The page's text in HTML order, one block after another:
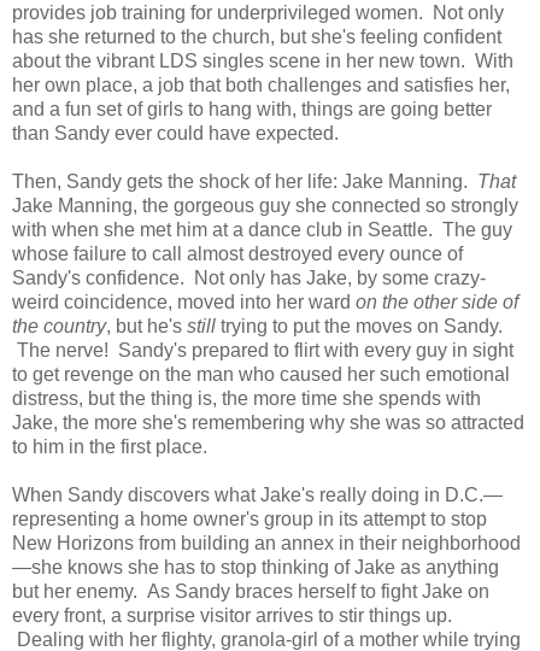
provides job training for underprivileged women. Not only
has she returned to the church, but she's feeling confident
about the vibrant LDS singles scene in her new town. With
her own place, a job that both challenges and satisfies her,
and a fun set of girls to hang with, things are going better
than Sandy ever could have expected.
Then, Sandy gets the shock of her life: Jake Manning. That
Jake Manning, the gorgeous guy she connected so strongly
with when she met him at a dance club in Seattle. The guy
whose failure to call almost destroyed every ounce of
Sandy's confidence. Not only has Jake, by some crazy-
weird coincidence, moved into her ward on the other side of
the country, but he's still trying to put the moves on Sandy.
The nerve! Sandy's prepared to flirt with every guy in sight
to get revenge on the man who caused her such emotional
distress, but the thing is, the more time she spends with
Jake, the more she's remembering why she was so attracted
to him in the first place.
When Sandy discovers what Jake's really doing in D.C.—
representing a home owner's group in its attempt to stop
New Horizons from building an annex in their neighborhood
—she knows she has to stop thinking of Jake as anything
but her enemy. As Sandy braces herself to fight Jake on
every front, a surprise visitor arrives to stir things up.
Dealing with her flighty, granola-girl of a mother while trying